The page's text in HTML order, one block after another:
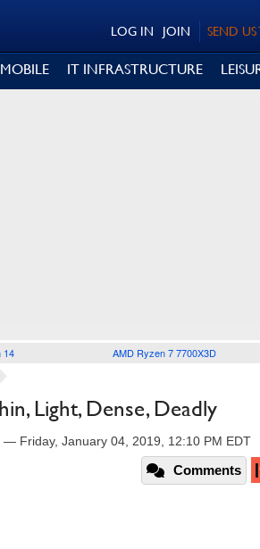
SEND US
JOIN
LOG IN
MOBILE IT INFRASTRUCTURE
14 AMD Ryzen 7 7700X3D
Light, Dense, Deadly
— Friday, January 04, 2019, 12:10 PM EDT
Comments